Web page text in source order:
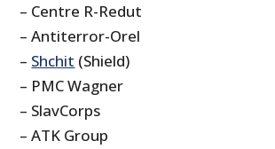
– Centre R-Redut
– Antiterror-Orel
– Shchit (Shield)
– PMC Wagner
– SlavCorps
– ATK Group